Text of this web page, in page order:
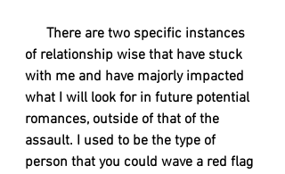
There are two specific instances
of relationship wise that have stuck
with me and have majorly impacted
what I will look for in future potential
romances, outside of that of the
assault. I used to be the type of
person that you could wave a red flag